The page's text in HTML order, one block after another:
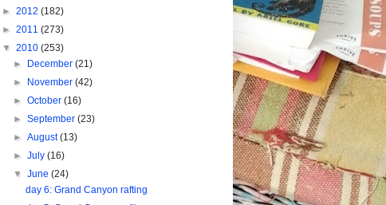
► 2012 (182)
► 2011 (273)
▼ 2010 (253)
►
December(21)
►
November(42)
►October(16)
►September(23)
►August(13)
►July(16)
▼June(24)
day 6: Grand Canyon rafting